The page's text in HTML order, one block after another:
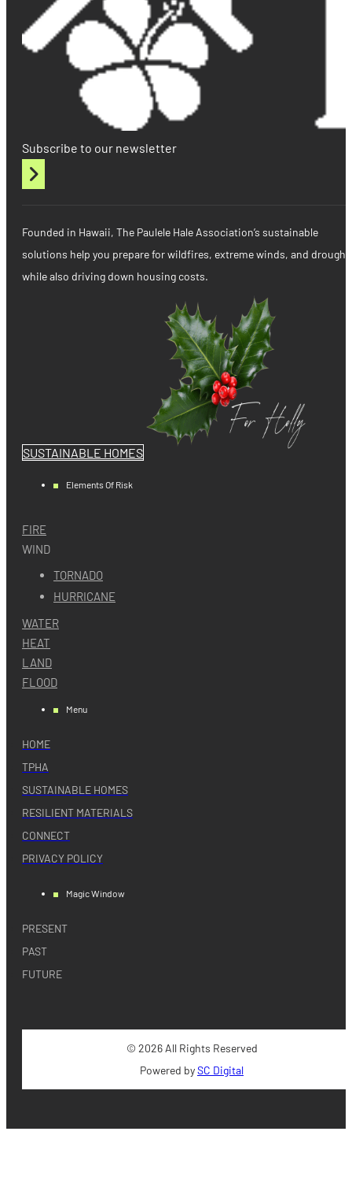
Subscribe to our newsletter
Founded in Hawaii, The Paulele Hale Association’s sustainable
solutions help you prepare for wildfires, extreme winds, and
while also driving down housing costs.
SUSTAINABLE HOMES
Elements Of Risk
FIRE
WIND
TORNADO
HURRICANE
WATER
HEAT
LAND
FLOOD
Menu
HOME
TPHA
SUSTAINABLE HOMES
RESILIENT MATERIALS
CONNECT
PRIVACY POLICY
Magic Window
PRESENT
PAST
FUTURE
© 2026 All Rights Reserved
Powered bySC Digital